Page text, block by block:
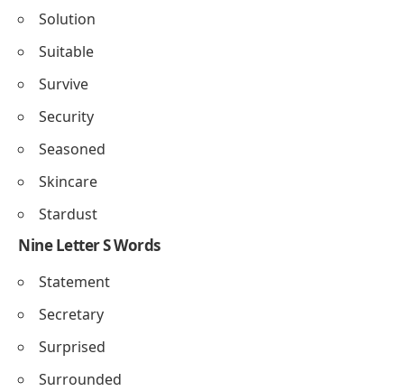
Solution
Suitable
Survive
Security
Seasoned
Skincare
Stardust
Nine Letter S Words
Statement
Secretary
Surprised
Surrounded